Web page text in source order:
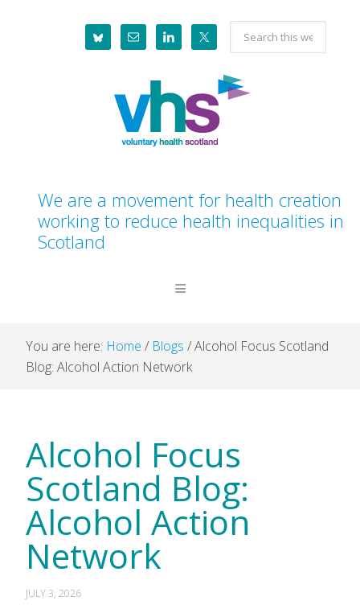
Search
this
website
We are a movement for health creation
working to reduce health inequalities in
Scotland
You are here: Home / Blogs /Alcohol Focus Scotland
Blog: Alcohol Action Network
Alcohol Focus
Scotland Blog:
Alcohol Action
Network
JULY 3, 2026